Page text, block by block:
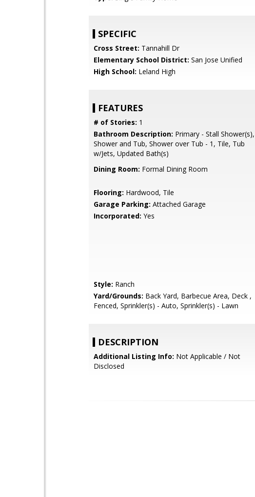
SPECIFIC
Cross Street: Tannahill Dr
Elementary School District: San Jose Unified
High School: Leland High
FEATURES
# of Stories: 1
Bathroom Description: Primary - Stall Shower(s),
Shower and Tub, Shower over Tub - 1, Tile, Tub
w/Jets, Updated Bath(s)
Dining Room: Formal Dining Room
Flooring: Hardwood, Tile
Garage Parking: Attached Garage
Incorporated: Yes
Style: Ranch
Yard/Grounds: Back Yard, Barbecue Area, Deck ,
Fenced, Sprinkler(s) - Auto, Sprinkler(s) - Lawn
DESCRIPTION
Additional Listing Info: Not Applicable / Not
Disclosed